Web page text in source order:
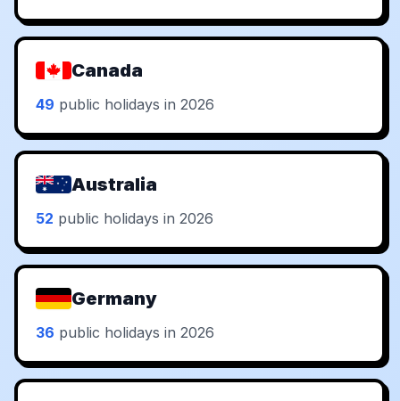
Canada
49 public holidays in 2026
Australia
52 public holidays in 2026
Germany
36 public holidays in 2026